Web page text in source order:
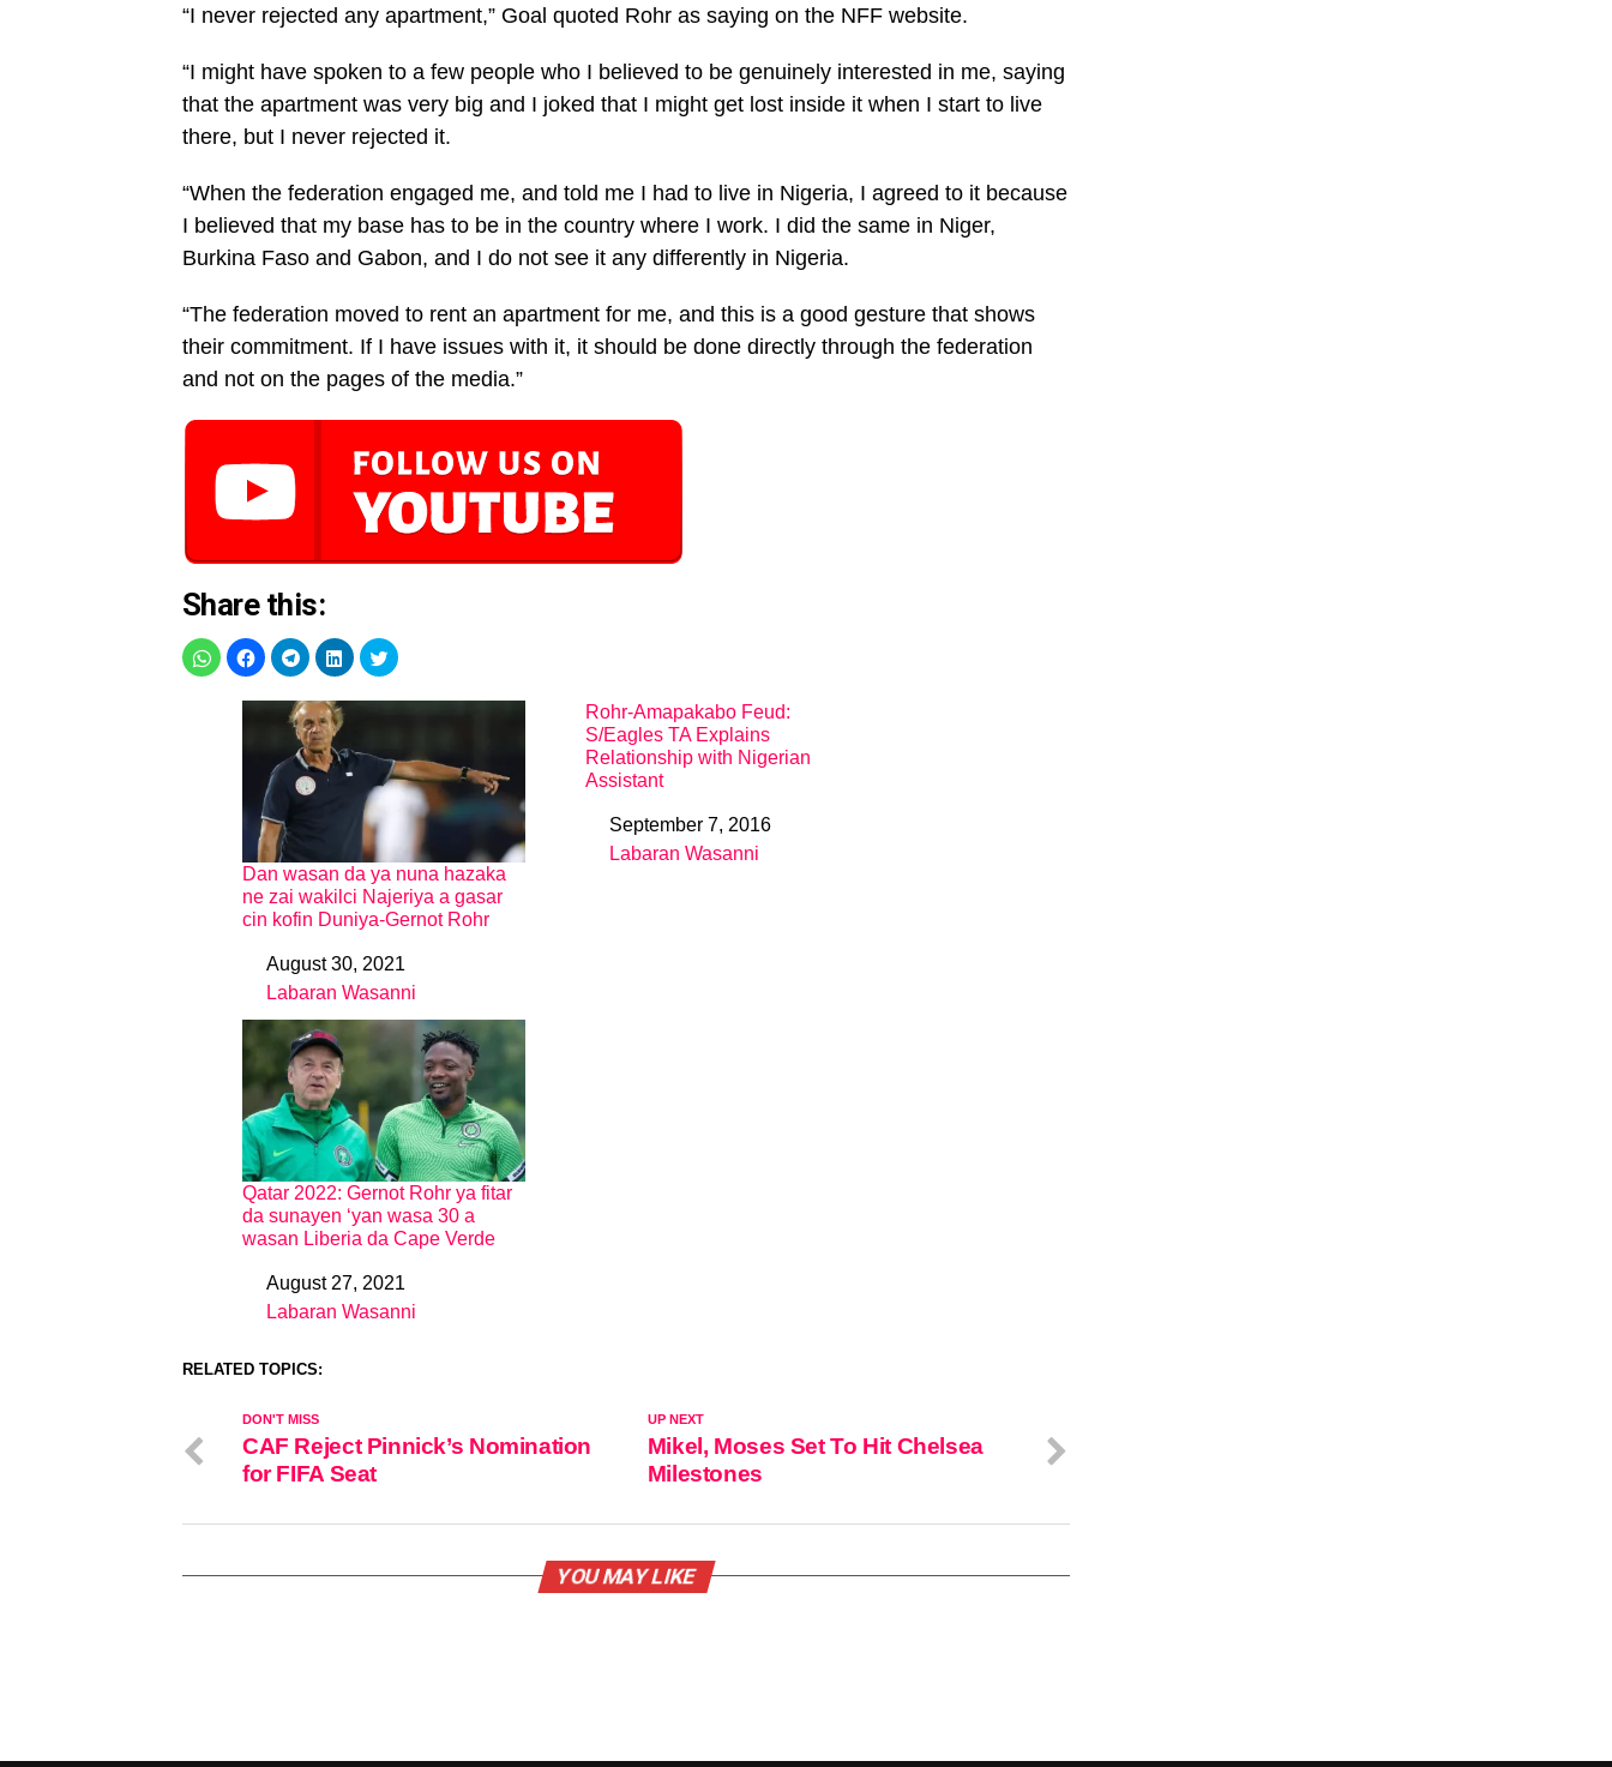
“I never rejected any apartment,” Goal quoted Rohr as saying on the NFF website.
“I might have spoken to a few people who I believed to be genuinely interested in me, saying
that the apartment was very big and I joked that I might get lost inside it when I start to live
there, but I never rejected it.
“When the federation engaged me, and told me I had to live in Nigeria, I agreed to it because
I believed that my base has to be in the country where I work. I did the same in Niger,
Burkina Faso and Gabon, and I do not see it any differently in Nigeria.
“The federation moved to rent an apartment for me, and this is a good gesture that shows
their commitment. If I have issues with it, it should be done directly through the federation
and not on the pages of the media.”
Share this:
Dan wasan da ya nuna hazaka
ne zai wakilci Najeriya a gasar
cin kofin Duniya-Gernot Rohr
DateAugust 30, 2021
In relation to
Labaran Wasanni
Rohr-Amapakabo Feud:
S/Eagles TA Explains
Relationship with Nigerian
Assistant
DateSeptember 7, 2016
In relation to
Labaran Wasanni
Qatar 2022: Gernot Rohr ya fitar
da sunayen ‘yan wasa 30 a
wasan Liberia da Cape Verde
DateAugust 27, 2021
In relation to
Labaran Wasanni
RELATED TOPICS:
UP NEXT
Mikel, Moses Set To Hit Chelsea
Milestones
DON'T MISS
CAF Reject Pinnick’s Nomination
for FIFA Seat
YOU MAY LIKE